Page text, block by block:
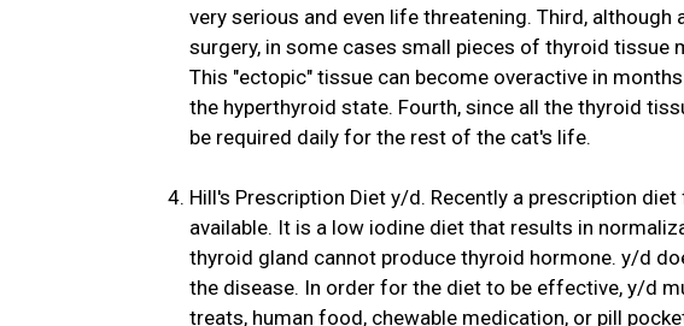
very serious and even life threatening. Third,
surgery, in some cases small pieces of thyroid tissue
This "ectopic" tissue can become overactive in
the hyperthyroid state. Fourth, since all the thyroid
be required daily for the rest of the cat's life.
Hill's Prescription Diet y/d. Recently a prescription
available. It is a low iodine diet that results in
thyroid gland cannot produce thyroid hormone. y/d
the disease. In order for the diet to be effective, y/d
treats, human food, chewable medication, or pill